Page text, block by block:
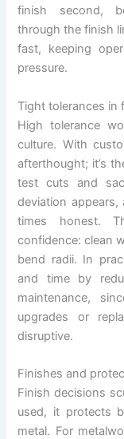
finish second,
through the finish
fast, keeping
pressure.
Tight tolerances in
High tolerance
culture. With
afterthought; it’s
test cuts and
deviation
times honest.
confidence: clean
bend radii. In
and time by
maintenance,
upgrades or
disruptive.
Finishes and
Finish decisions
used, it protects
metal. For